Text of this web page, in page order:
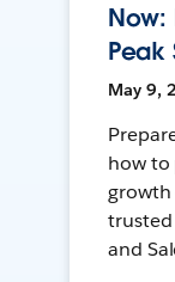
Now:
Peak
May 9,
how to
growth
and